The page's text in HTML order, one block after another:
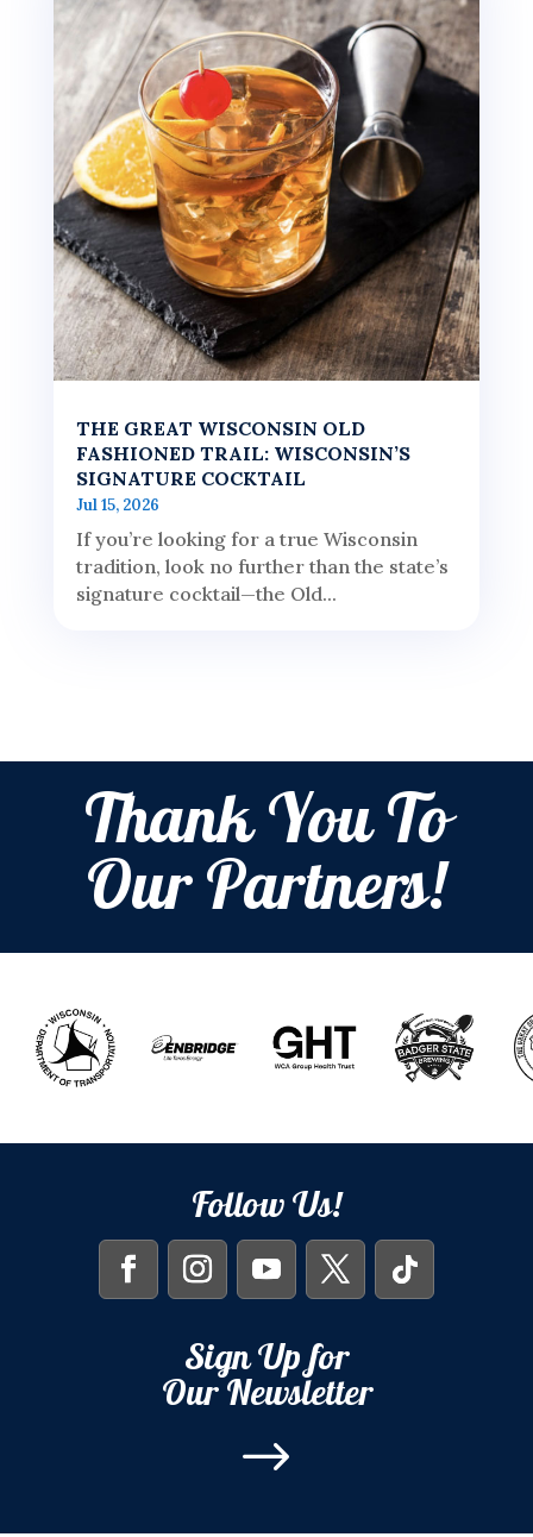
THE GREAT WISCONSIN OLD
FASHIONED TRAIL: WISCONSIN’S
SIGNATURE COCKTAIL
Jul 15, 2026
If you’re looking for a true Wisconsin
tradition, look no further than the state’s
signature cocktail—the Old...
Thank You To
Our Partners!
Follow Us!
Sign Up for
Our Newsletter
$